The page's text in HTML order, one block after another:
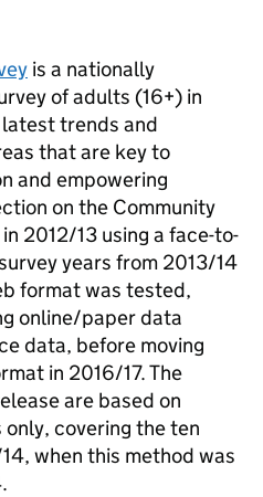
is a nationally
of adults (16+) in
trends and
that are key to
and empowering
on the Community
2012/13 using a face-to-
years from 2013/14
format was tested,
online/paper data
data, before moving
in 2016/17. The
are based on
covering the ten
when this method was